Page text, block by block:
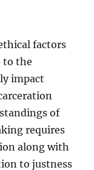
factors
to the
impact
of
requires
along with
to justness